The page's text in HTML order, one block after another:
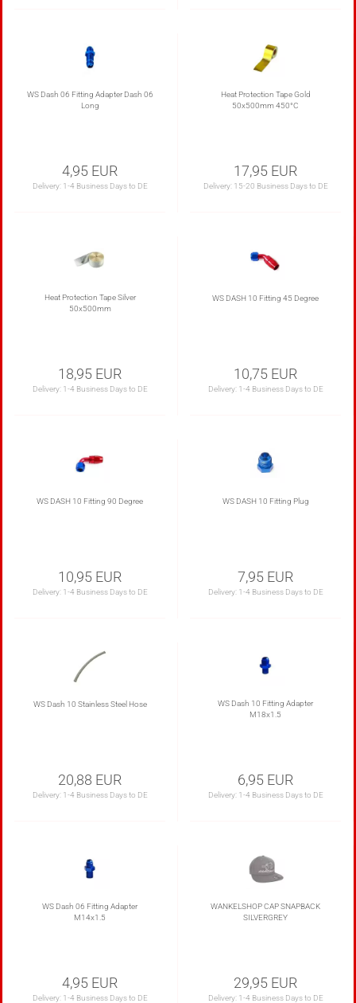
WS Dash 06 Fitting Adapter Dash 06
Long
4,95 EUR
Delivery: 1-4 Business Days to DE
Heat Protection Tape Gold
50x500mm 450°C
17,95 EUR
Delivery: 15-20 Business Days to DE
Heat Protection Tape Silver
50x500mm
18,95 EUR
Delivery: 1-4 Business Days to DE
WS DASH 10 Fitting 45 Degree
10,75 EUR
Delivery: 1-4 Business Days to DE
WS DASH 10 Fitting 90 Degree
10,95 EUR
Delivery: 1-4 Business Days to DE
WS DASH 10 Fitting Plug
7,95 EUR
Delivery: 1-4 Business Days to DE
WS Dash 10 Stainless Steel Hose
20,88 EUR
Delivery: 1-4 Business Days to DE
WS Dash 10 Fitting Adapter
M18x1.5
6,95 EUR
Delivery: 1-4 Business Days to DE
WS Dash 06 Fitting Adapter
M14x1.5
4,95 EUR
Delivery: 1-4 Business Days to DE
WANKELSHOP CAP SNAPBACK
SILVERGREY
29,95 EUR
Delivery: 1-4 Business Days to DE